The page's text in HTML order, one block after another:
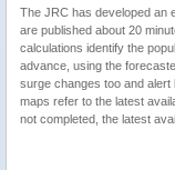
The JRC has developed an
are published about 20
calculations identify the
advance, using the
surge changes too and alert
maps refer to the latest
not completed, the latest